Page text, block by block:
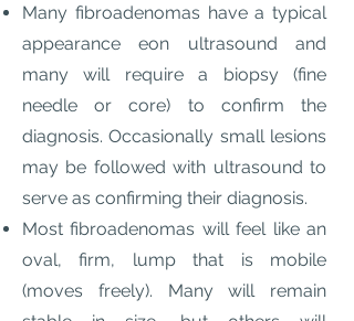
Many fibroadenomas have a typical
appearance eon ultrasound and
many will require a biopsy (fine
needle or core) to confirm the
diagnosis. Occasionally small lesions
may be followed with ultrasound to
serve as confirming their diagnosis.
Most fibroadenomas will feel like an
oval, firm, lump that is mobile
(moves freely). Many will remain